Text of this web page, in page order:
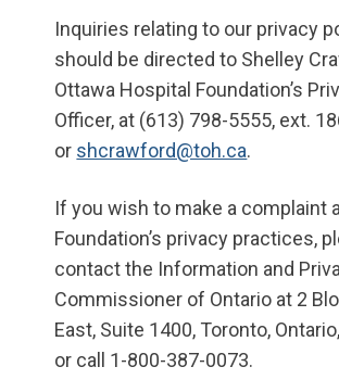
Inquiries relating to our privacy
should be directed to Shelley
Ottawa Hospital Foundation’s
Officer, at (613) 798-5555, ext.
or shcrawford@toh.ca.
If you wish to make a complaint
Foundation’s privacy practices,
contact the Information and
Commissioner of Ontario at 2
East, Suite 1400, Toronto,
or call 1-800-387-0073.